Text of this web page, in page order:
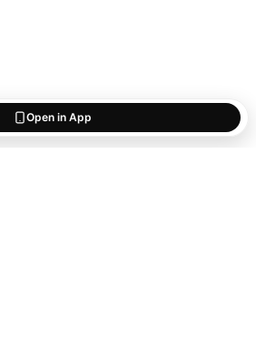
Open in App